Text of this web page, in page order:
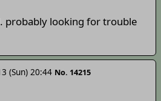
probably looking for trouble
(Sun) 20:44 No. 14215